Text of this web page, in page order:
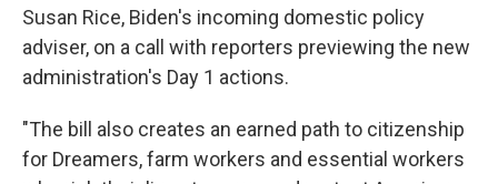
Susan Rice, Biden's incoming domestic policy
adviser, on a call with reporters previewing the new
administration's Day 1 actions.
"The bill also creates an earned path to citizenship
for Dreamers, farm workers and essential workers